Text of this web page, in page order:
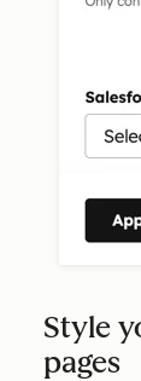
Style
pages